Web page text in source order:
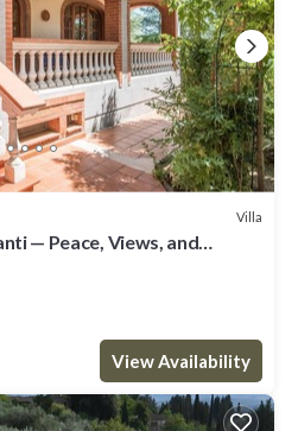
Villa
— Peace, Views, and
View Availability